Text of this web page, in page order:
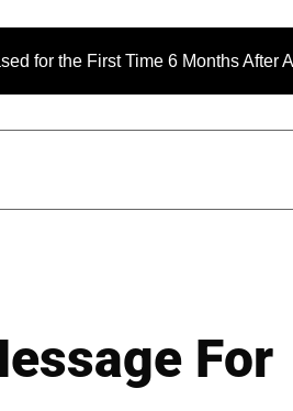
First Time 6 Months After Abduction
For